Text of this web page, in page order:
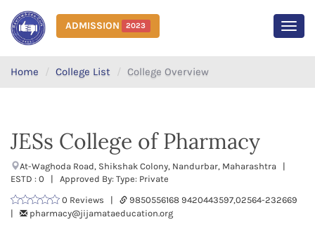
ADMISSION 2023
Home College List College Overview
JESs College of Pharmacy
At-Waghoda Road, Shikshak Colony, Nandurbar, Maharashtra |
ESTD : 0 | Approved By: Type: Private
0 Reviews |
9850556168 9420443597,02564-232669
|
pharmacy@jijamataeducation.org